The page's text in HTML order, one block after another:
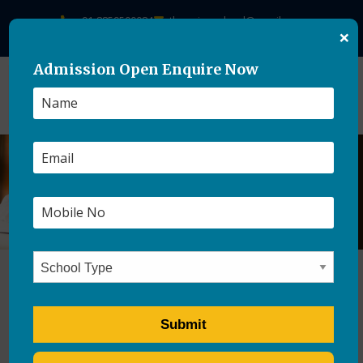
+91-8859500084 theasianschool@gmail.com
How Boarding Schools Are
Important For Student’s
Admission Open Enquire Now
×